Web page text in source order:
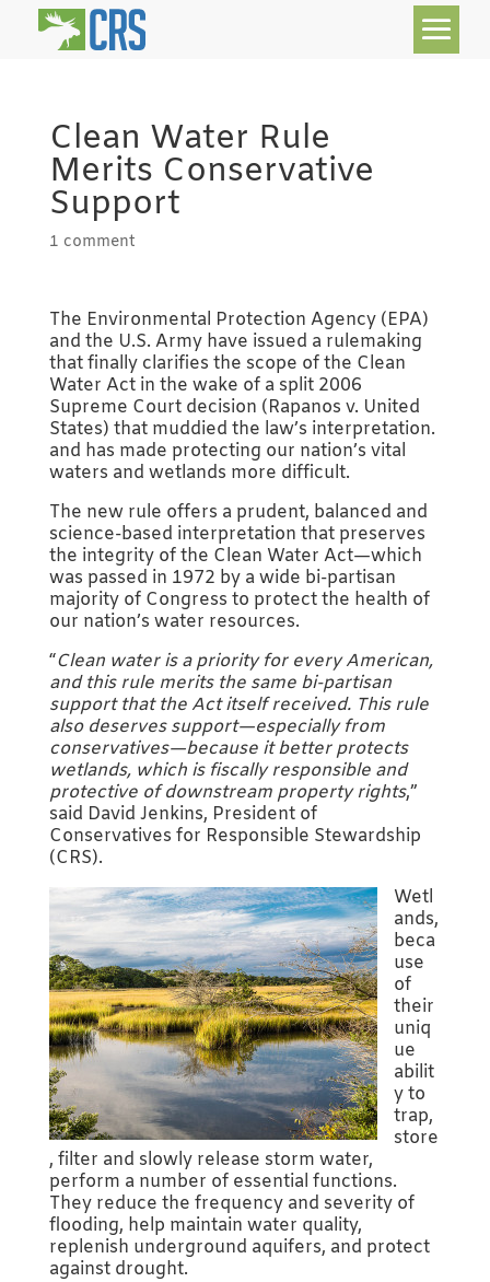
Clean Water Rule
Merits Conservative
Support
1 comment
The Environmental Protection Agency (EPA)
and the U.S. Army have issued a rulemaking
that finally clarifies the scope of the Clean
Water Act in the wake of a split 2006
Supreme Court decision (Rapanos v. United
States) that muddied the law’s interpretation.
and has made protecting our nation’s vital
waters and wetlands more difficult.
The new rule offers a prudent, balanced and
science-based interpretation that preserves
the integrity of the Clean Water Act—which
was passed in 1972 by a wide bi-partisan
majority of Congress to protect the health of
our nation’s water resources.
“Clean water is a priority for every American,
and this rule merits the same bi-partisan
support that the Act itself received. This rule
also deserves support—especially from
conservatives—because it better protects
wetlands, which is fiscally responsible and
protective of downstream property rights,”
said David Jenkins, President of
Conservatives for Responsible Stewardship
(CRS).
Wetl
ands,
beca
use
of
their
uniq
ue
abilit
y to
trap,
store
, filter and slowly release storm water,
perform a number of essential functions.
They reduce the frequency and severity of
flooding, help maintain water quality,
replenish underground aquifers, and protect
against drought.